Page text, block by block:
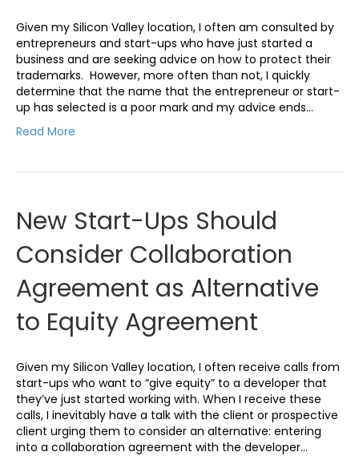
Given my Silicon Valley location, I often am consulted by
entrepreneurs and start-ups who have just started a
business and are seeking advice on how to protect their
trademarks. However, more often than not, I quickly
determine that the name that the entrepreneur or start-
up has selected is a poor mark and my advice ends…
Read More
New Start-Ups Should
Consider Collaboration
Agreement as Alternative
to Equity Agreement
Given my Silicon Valley location, I often receive calls from
start-ups who want to “give equity” to a developer that
they’ve just started working with. When I receive these
calls, I inevitably have a talk with the client or prospective
client urging them to consider an alternative: entering
into a collaboration agreement with the developer…